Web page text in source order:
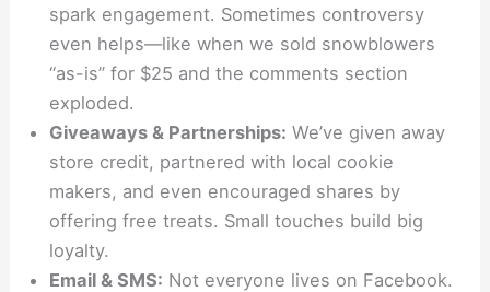
spark engagement. Sometimes controversy
even helps—like when we sold snowblowers
“as-is” for $25 and the comments section
exploded.
Giveaways & Partnerships: We’ve given away
store credit, partnered with local cookie
makers, and even encouraged shares by
offering free treats. Small touches build big
loyalty.
Email & SMS: Not everyone lives on Facebook.